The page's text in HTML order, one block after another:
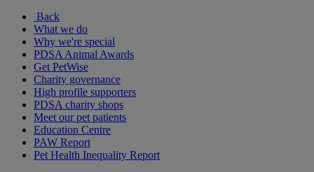
Back
What we do
Why we're special
PDSA Animal Awards
Get PetWise
Charity governance
High profile supporters
PDSA charity shops
Meet our pet patients
Education Centre
PAW Report
Pet Health Inequality Report